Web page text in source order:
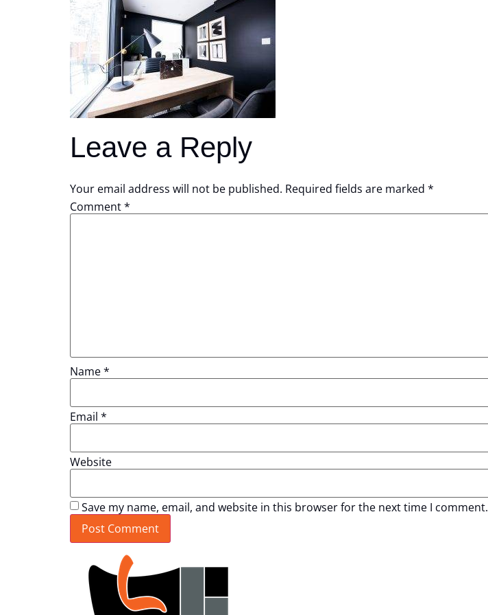
Leave a Reply
Your email address will not be published. Required fields are marked *
Comment*
Name*
Email *
Website
Save my name, email, and website in this browser for the next time I comment.